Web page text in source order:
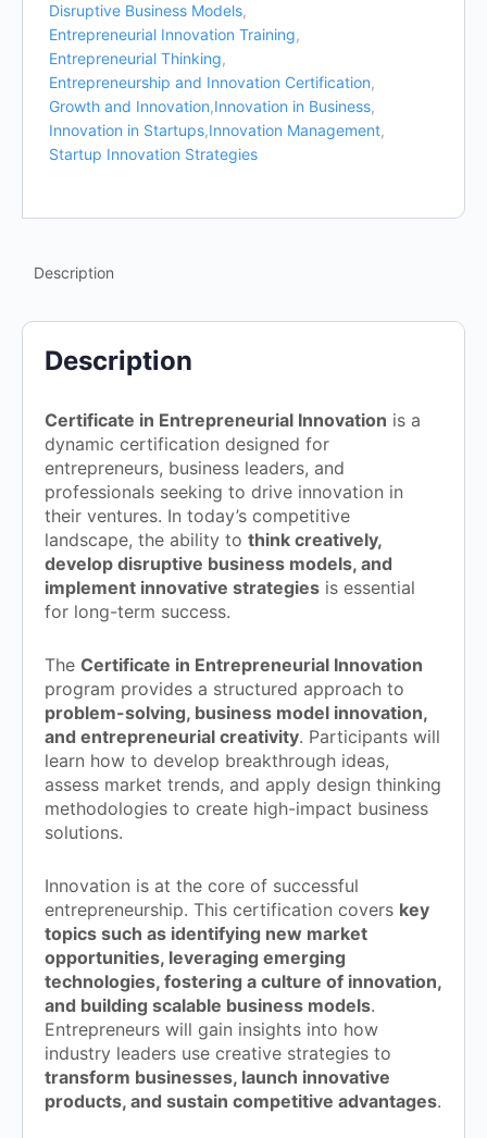
Disruptive Business Models,
Entrepreneurial Innovation Training,
Entrepreneurial Thinking,
Entrepreneurship and Innovation Certification,
Growth and Innovation,Innovation in Business,
Innovation in Startups,Innovation Management,
Startup Innovation Strategies
Description
Description
Certificate in Entrepreneurial Innovation is a
dynamic certification designed for
entrepreneurs, business leaders, and
professionals seeking to drive innovation in
their ventures. In today’s competitive
landscape, the ability to think creatively,
develop disruptive business models, and
implement innovative strategies is essential
for long-term success.
The Certificate in Entrepreneurial Innovation
program provides a structured approach to
problem-solving, business model innovation,
and entrepreneurial creativity. Participants will
learn how to develop breakthrough ideas,
assess market trends, and apply design thinking
methodologies to create high-impact business
solutions.
Innovation is at the core of successful
entrepreneurship. This certification covers key
topics such as identifying new market
opportunities, leveraging emerging
technologies, fostering a culture of innovation,
and building scalable business models.
Entrepreneurs will gain insights into how
industry leaders use creative strategies to
transform businesses, launch innovative
products, and sustain competitive advantages.